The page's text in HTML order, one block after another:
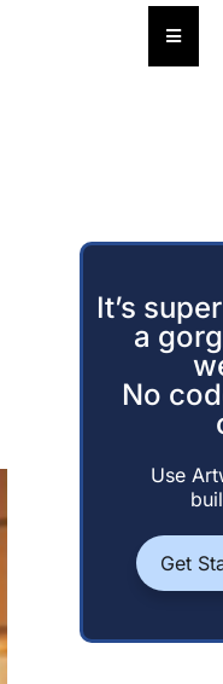
It’s
a
No
Use
Get